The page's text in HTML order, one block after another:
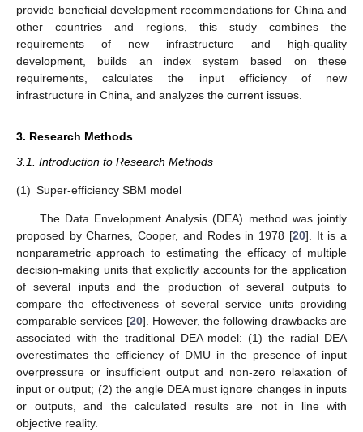
provide beneficial development recommendations for China and
other countries and regions, this study combines the
requirements of new infrastructure and high-quality
development, builds an index system based on these
requirements, calculates the input efficiency of new
infrastructure in China, and analyzes the current issues.
3. Research Methods
3.1. Introduction to Research Methods
(1) Super-efficiency SBM model
The Data Envelopment Analysis (DEA) method was jointly
proposed by Charnes, Cooper, and Rodes in 1978 [20]. It is a
nonparametric approach to estimating the efficacy of multiple
decision-making units that explicitly accounts for the application
of several inputs and the production of several outputs to
compare the effectiveness of several service units providing
comparable services [20]. However, the following drawbacks are
associated with the traditional DEA model: (1) the radial DEA
overestimates the efficiency of DMU in the presence of input
overpressure or insufficient output and non-zero relaxation of
input or output; (2) the angle DEA must ignore changes in inputs
or outputs, and the calculated results are not in line with
objective reality.